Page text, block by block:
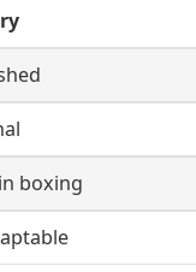
boxing